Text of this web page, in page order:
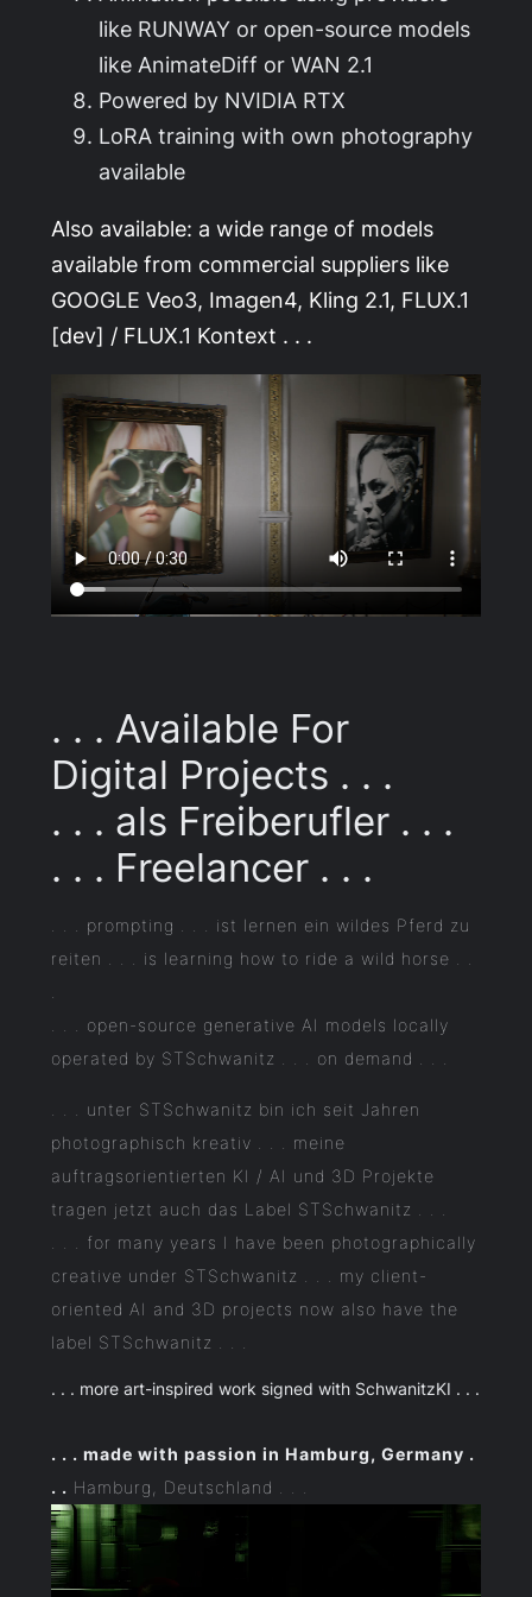
like RUNWAY or open-source models
like AnimateDiff or WAN 2.1
Powered by NVIDIA RTX
LoRA training with own photography
available
Also available: a wide range of models
available from commercial suppliers like
GOOGLE Veo3, Imagen4, Kling 2.1, FLUX.1
[dev] / FLUX.1 Kontext . . .
. . . Available For
Digital Projects . . .
. . . als Freiberufler . . .
. . . Freelancer . . .
. . . prompting . . . ist lernen ein wildes Pferd zu
reiten . . . is learning how to ride a wild horse . .
.
. . . open-source generative AI models locally
operated by STSchwanitz . . . on demand . . .
. . . unter STSchwanitz bin ich seit Jahren
photographisch kreativ . . . meine
auftragsorientierten KI / AI und 3D Projekte
tragen jetzt auch das Label STSchwanitz . . .
. . . for many years I have been photographically
creative under STSchwanitz . . . my client-
oriented AI and 3D projects now also have the
label STSchwanitz . . .
. . . more art-inspired work signed with SchwanitzKI . . .
. . . made with passion in Hamburg, Germany .
. . Hamburg, Deutschland . . .